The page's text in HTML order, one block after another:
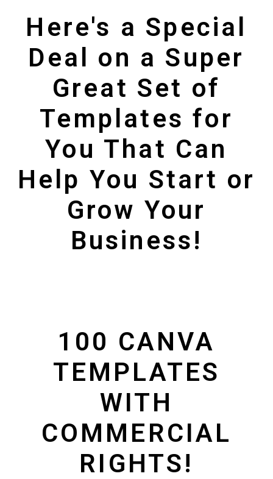
Here's a Special
Deal on a Super
Great Set of
Templates for
You That Can
Help You Start or
Grow Your
Business!
100 CANVA
TEMPLATES
WITH
COMMERCIAL
RIGHTS!